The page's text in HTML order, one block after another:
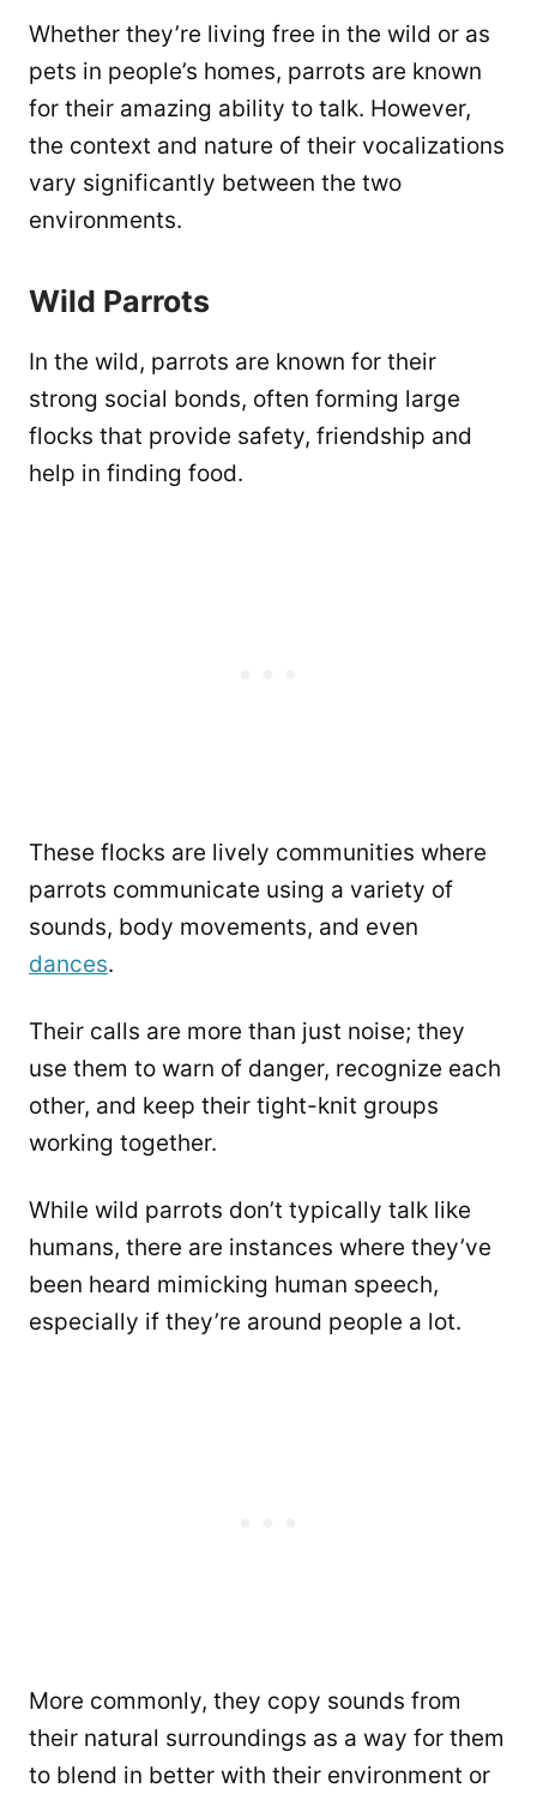
Whether they’re living free in the wild or as
pets in people’s homes, parrots are known
for their amazing ability to talk. However,
the context and nature of their vocalizations
vary significantly between the two
environments.
Wild Parrots
In the wild, parrots are known for their
strong social bonds, often forming large
flocks that provide safety, friendship and
help in finding food.
These flocks are lively communities where
parrots communicate using a variety of
sounds, body movements, and even
dances.
Their calls are more than just noise; they
use them to warn of danger, recognize each
other, and keep their tight-knit groups
working together.
While wild parrots don’t typically talk like
humans, there are instances where they’ve
been heard mimicking human speech,
especially if they’re around people a lot.
More commonly, they copy sounds from
their natural surroundings as a way for them
to blend in better with their environment or